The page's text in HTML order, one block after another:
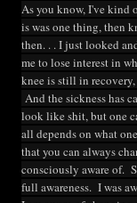
As you know, I've kind
is was one thing, then
then. . . I just looked
me to lose interest in
knee is still in
And the sickness has
look like shit, but one
all depends on what
that you can always
consciously aware of.
full awareness. I was